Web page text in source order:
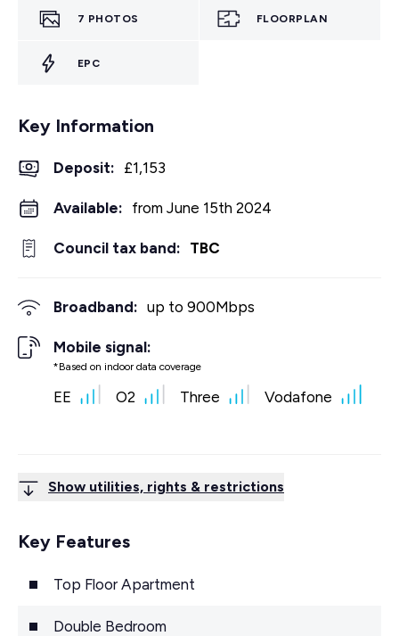
7 PHOTOS FLOORPLAN
EPC
Key Information
Deposit: £1,153
Available: from June 15th 2024
Council tax band: TBC
Broadband: up to 900Mbps
Mobile signal:
*Based on indoor data coverage
EE O2 Three Vodafone
Show utilities, rights & restrictions
Key Features
Top Floor Apartment
Double Bedroom